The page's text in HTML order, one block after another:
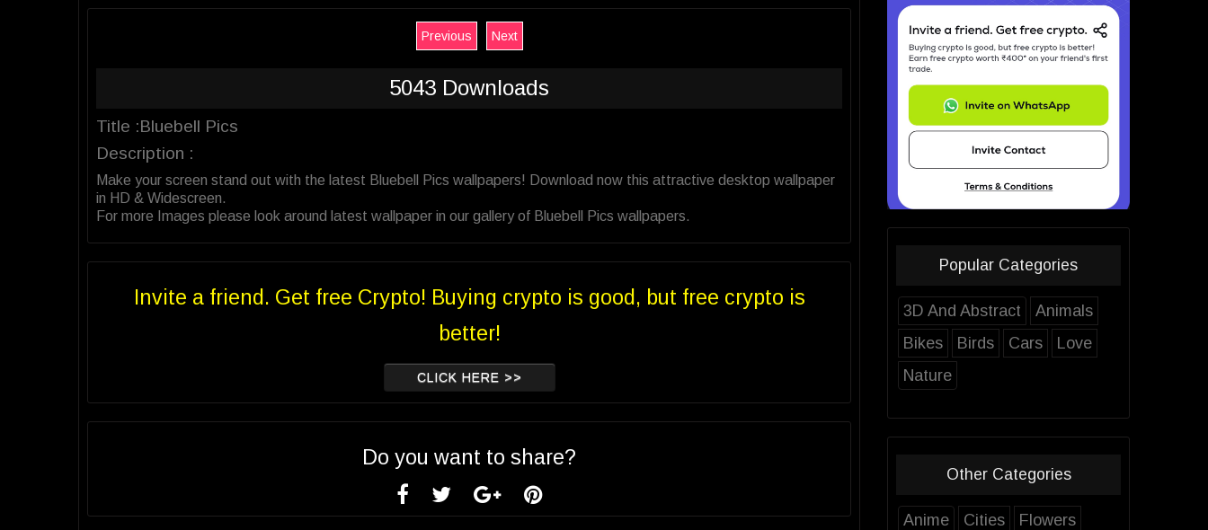
Previous Next
5043 Downloads
Title :Bluebell Pics
Description :
Make your screen stand out with the latest Bluebell Pics wallpapers! Download now this attractive desktop wallpaper
in HD & Widescreen.
For more Images please look around latest wallpaper in our gallery of Bluebell Pics wallpapers.
Invite a friend. Get free Crypto! Buying crypto is good, but free crypto is
better!
CLICK HERE >>
Do you want to share?
Popular Categories
3D And Abstract
Animals
Bikes
Birds Cars
Love
Nature
Other Categories
Anime Cities
Flowers